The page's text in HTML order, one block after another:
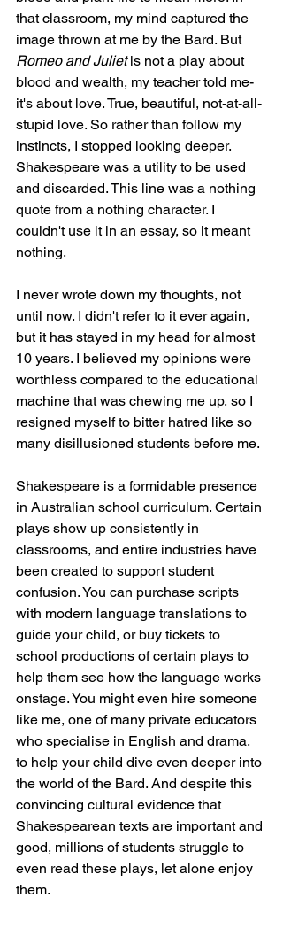
that classroom, my mind captured the
image thrown at me by the Bard. But
Romeo and Juliet is not a play about
blood and wealth, my teacher told me-
it's about love. True, beautiful, not-at-all-
stupid love. So rather than follow my
instincts, I stopped looking deeper.
Shakespeare was a utility to be used
and discarded. This line was a nothing
quote from a nothing character. I
couldn't use it in an essay, so it meant
nothing.
I never wrote down my thoughts, not
until now. I didn't refer to it ever again,
but it has stayed in my head for almost
10 years. I believed my opinions were
worthless compared to the educational
machine that was chewing me up, so I
resigned myself to bitter hatred like so
many disillusioned students before me.
Shakespeare is a formidable presence
in Australian school curriculum. Certain
plays show up consistently in
classrooms, and entire industries have
been created to support student
confusion. You can purchase scripts
with modern language translations to
guide your child, or buy tickets to
school productions of certain plays to
help them see how the language works
onstage. You might even hire someone
like me, one of many private educators
who specialise in English and drama,
to help your child dive even deeper into
the world of the Bard. And despite this
convincing cultural evidence that
Shakespearean texts are important and
good, millions of students struggle to
even read these plays, let alone enjoy
them.